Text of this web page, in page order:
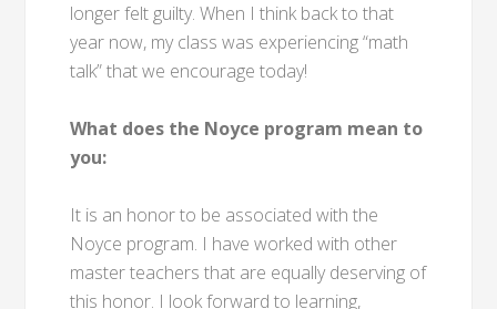
longer felt guilty. When I think back to that
year now, my class was experiencing “math
talk” that we encourage today!
What does the Noyce program mean to
you:
It is an honor to be associated with the
Noyce program. I have worked with other
master teachers that are equally deserving of
this honor. I look forward to learning,